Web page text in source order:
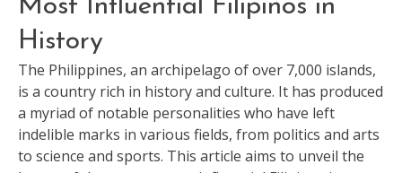
Most Influential Filipinos in
History
The Philippines, an archipelago of over 7,000 islands,
is a country rich in history and culture. It has produced
a myriad of notable personalities who have left
indelible marks in various fields, from politics and arts
to science and sports. This article aims to unveil the